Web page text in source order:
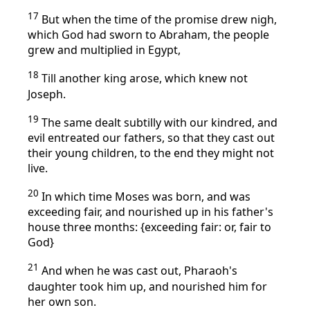
17 But when the time of the promise drew nigh,
which God had sworn to Abraham, the people
grew and multiplied in Egypt,
18 Till another king arose, which knew not
Joseph.
19 The same dealt subtilly with our kindred, and
evil entreated our fathers, so that they cast out
their young children, to the end they might not
live.
20 In which time Moses was born, and was
exceeding fair, and nourished up in his father's
house three months: {exceeding fair: or, fair to
God}
21 And when he was cast out, Pharaoh's
daughter took him up, and nourished him for
her own son.